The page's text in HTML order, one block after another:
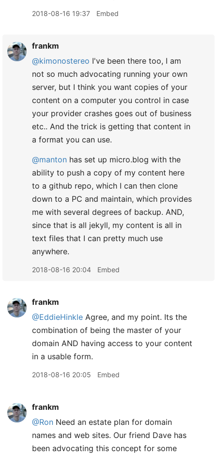
2018-08-16 19:37 Embed
frankm
@kimonostereo I've been there too, I am
not so much advocating running your own
server, but I think you want copies of your
content on a computer you control in case
your provider crashes goes out of business
etc.. And the trick is getting that content in
a format you can use.
@manton has set up micro.blog with the
ability to push a copy of my content here
to a github repo, which I can then clone
down to a PC and maintain, which provides
me with several degrees of backup. AND,
since that is all jekyll, my content is all in
text files that I can pretty much use
anywhere.
2018-08-16 20:04 Embed
frankm
@EddieHinkle Agree, and my point. Its the
combination of being the master of your
domain AND having access to your content
in a usable form.
2018-08-16 20:05 Embed
frankm
@Ron Need an estate plan for domain
names and web sites. Our friend Dave has
been advocating this concept for some